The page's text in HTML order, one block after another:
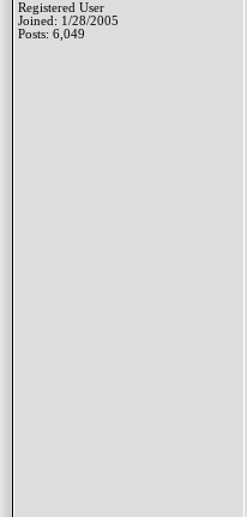
Registered User
Joined: 1/28/2005
Posts: 6,049